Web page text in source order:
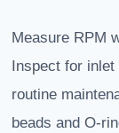
Measure RPM
Inspect for
routine
beads and